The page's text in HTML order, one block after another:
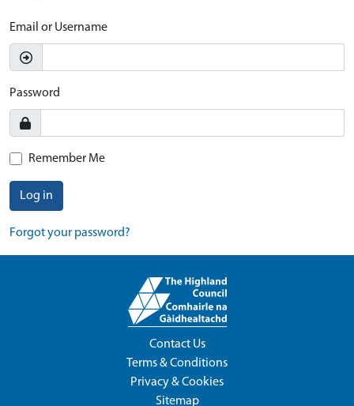
Email or Username
Password
Remember Me
Log in
Forgot your password?
Contact Us
Terms & Conditions
Privacy & Cookies
Sitemap